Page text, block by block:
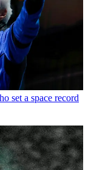
set a space record